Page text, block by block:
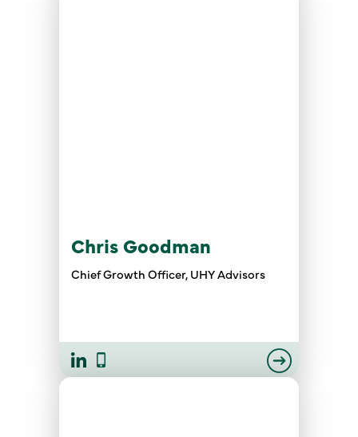
Chris Goodman
Chief Growth Officer, UHY Advisors